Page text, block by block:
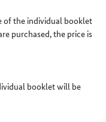
of the individual booklet
purchased, the price is
booklet will be